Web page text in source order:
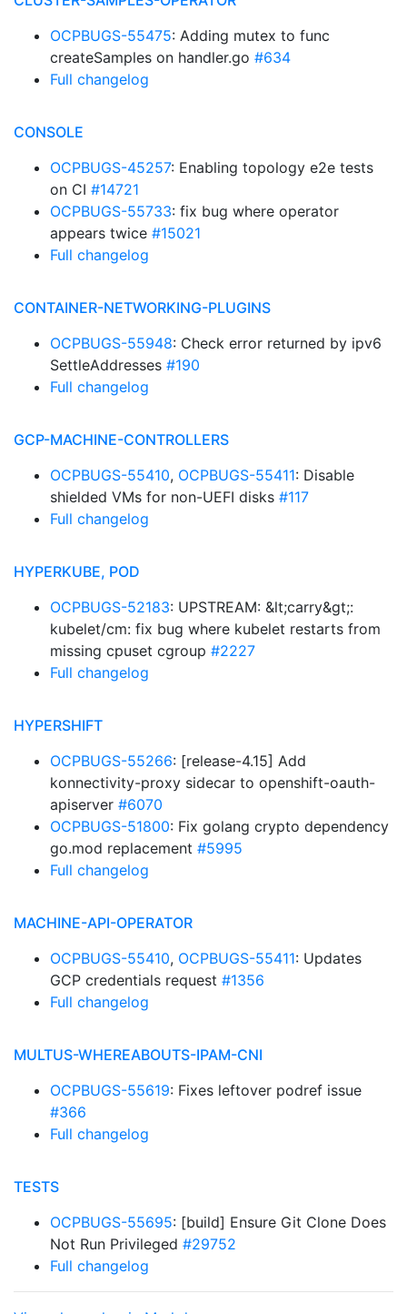
OCPBUGS-55475: Adding mutex to func
createSamples on handler.go #634
Full changelog
CONSOLE
OCPBUGS-45257: Enabling topology e2e tests
on CI #14721
OCPBUGS-55733: fix bug where operator
appears twice #15021
Full changelog
CONTAINER-NETWORKING-PLUGINS
OCPBUGS-55948: Check error returned by ipv6
SettleAddresses #190
Full changelog
GCP-MACHINE-CONTROLLERS
OCPBUGS-55410, OCPBUGS-55411: Disable
shielded VMs for non-UEFI disks #117
Full changelog
HYPERKUBE, POD
OCPBUGS-52183: UPSTREAM: &lt;carry&gt;:
kubelet/cm: fix bug where kubelet restarts from
missing cpuset cgroup #2227
Full changelog
HYPERSHIFT
OCPBUGS-55266: [release-4.15] Add
konnectivity-proxy sidecar to openshift-oauth-
apiserver #6070
OCPBUGS-51800: Fix golang crypto dependency
go.mod replacement #5995
Full changelog
MACHINE-API-OPERATOR
OCPBUGS-55410, OCPBUGS-55411: Updates
GCP credentials request #1356
Full changelog
MULTUS-WHEREABOUTS-IPAM-CNI
OCPBUGS-55619: Fixes leftover podref issue
#366
Full changelog
TESTS
OCPBUGS-55695: [build] Ensure Git Clone Does
Not Run Privileged #29752
Full changelog